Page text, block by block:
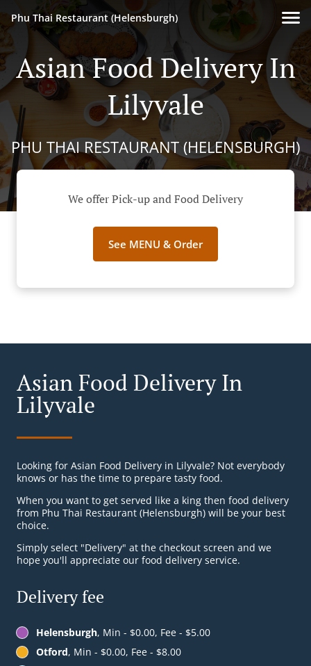
Phu Thai Restaurant (Helensburgh)
Asian Food Delivery In
Lilyvale
PHU THAI RESTAURANT (HELENSBURGH)
We offer Pick-up and Food Delivery
See MENU & Order
Asian Food Delivery In
Lilyvale
Looking for Asian Food Delivery in Lilyvale? Not everybody
knows or has the time to prepare tasty food.
When you want to get served like a king then food delivery
from Phu Thai Restaurant (Helensburgh) will be your best
choice.
Simply select "Delivery" at the checkout screen and we
hope you'll appreciate our food delivery service.
Delivery fee
Helensburgh, Min - $0.00, Fee - $5.00
Otford, Min - $0.00, Fee - $8.00